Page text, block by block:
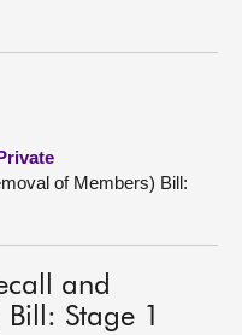
of Members) Bill:
and
Stage 1